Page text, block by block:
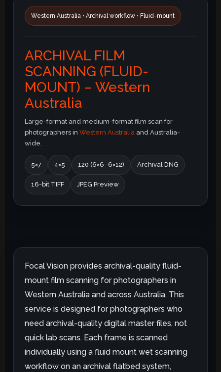
Western Australia • Archival workflow • Fluid-mount
ARCHIVAL FILM
SCANNING (FLUID-
MOUNT) – Western
Australia
Large-format and medium-format film scan for
photographers inWestern Australia and Australia-
wide.
5×7 4×5 120 (6×6–6×12) Archival DNG
16-bit TIFF JPEG Preview
Focal Vision provides archival-quality fluid-
mount film scanning for photographers in
Western Australia and across Australia. This
service is designed for photographers who
need archival-quality digital master files, not
quick lab scans. Each frame is scanned
individually using a fluid mount wet scanning
workflow on an archival flatbed system,